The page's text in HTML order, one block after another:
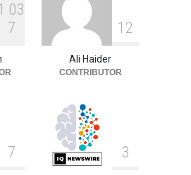
Philip Vaughn: Tech
Entrepreneur, Career, and
Background
August 6, 2026
03
7
1 2
Ali Haider
CONTRIBUTOR
7 3